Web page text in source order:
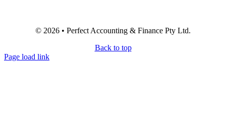
© 2026 • Perfect Accounting & Finance Pty Ltd.
Back to top
Page load link